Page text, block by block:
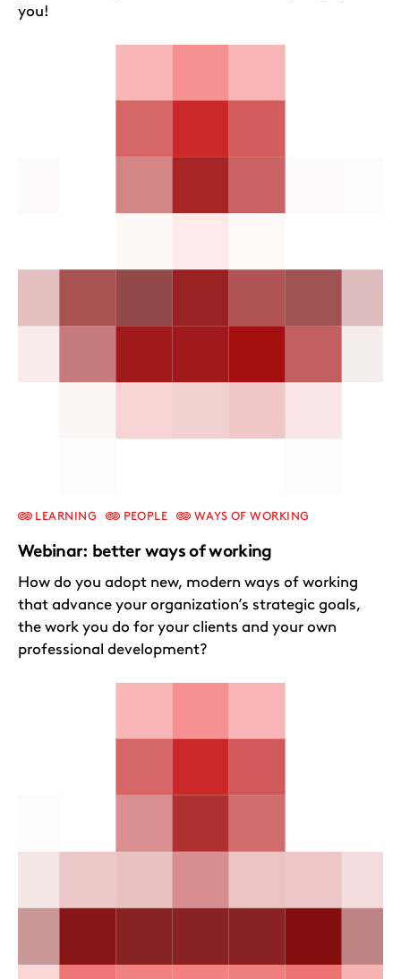
you!
Webinar: better ways of working
LEARNING PEOPLE WAYS OF WORKING
How do you adopt new, modern ways of working
that advance your organization’s strategic goals,
the work you do for your clients and your own
professional development?